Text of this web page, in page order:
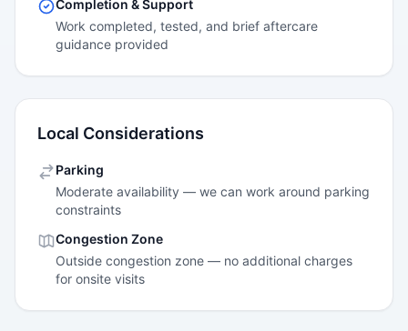
Completion & Support
Work completed, tested, and brief aftercare
guidance provided
Local Considerations
Parking
Moderate availability — we can work around parking
constraints
Congestion Zone
Outside congestion zone — no additional charges
for onsite visits